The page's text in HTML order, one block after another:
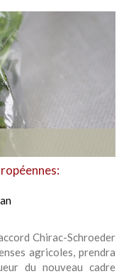
Chirac-Schroeder
agricoles, prendra
du nouveau cadre